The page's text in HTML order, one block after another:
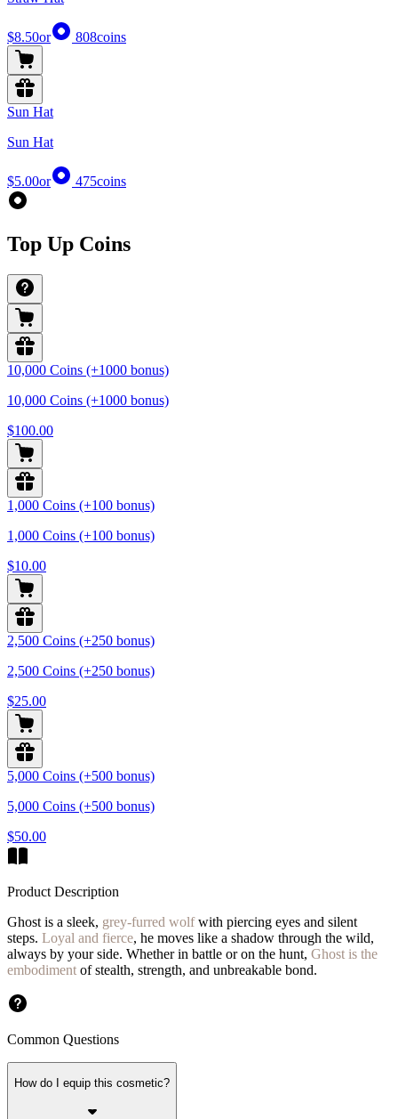
$8.50or 808coins
Sun Hat
Sun Hat
$5.00or 475coins
Top Up Coins
10,000 Coins (+1000 bonus)
10,000 Coins (+1000 bonus)
$100.00
1,000 Coins (+100 bonus)
1,000 Coins (+100 bonus)
$10.00
2,500 Coins (+250 bonus)
2,500 Coins (+250 bonus)
$25.00
5,000 Coins (+500 bonus)
5,000 Coins (+500 bonus)
$50.00
Product Description
Ghost is a sleek, grey-furred wolfwith piercing eyes and silent
steps. Loyal and fierce, he moves like a shadow through the wild,
always by your side. Whether in battle or on the hunt, Ghost is the
embodiment of stealth, strength, and unbreakable bond.
Common Questions
How do I equip this cosmetic?